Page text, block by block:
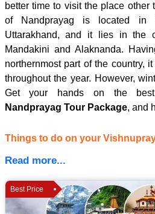
better time to visit the place other
of Nandprayag is located in
Uttarakhand, and it lies in the
Mandakini and Alaknanda.
northernmost part of the country,
throughout the year. However,
Get your hands on the
Nandprayag Tour Package, and
Things to do on your
Read more...
Best Price